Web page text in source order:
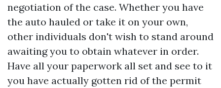
negotiation of the case. Whether you have
the auto hauled or take it on your own,
other individuals don't wish to stand around
awaiting you to obtain whatever in order.
Have all your paperwork all set and see to it
you have actually gotten rid of the permit